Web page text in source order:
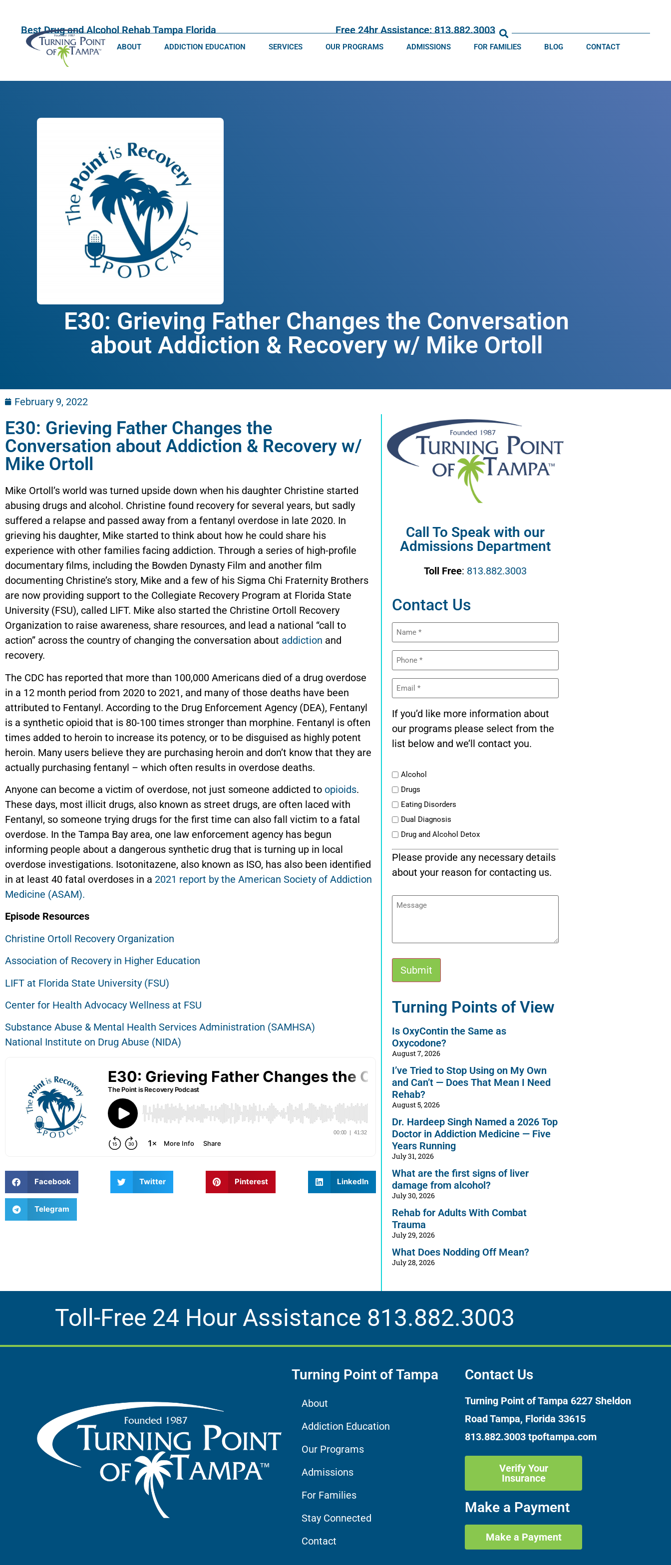
Best Drug and Alcohol Rehab Tampa Florida Free 24hr Assistance: 813.882.3003
ABOUT ADDICTION EDUCATION SERVICES OUR PROGRAMS ADMISSIONS FOR FAMILIES BLOG CONTACT
E30: Grieving Father Changes the Conversation
about Addiction & Recovery w/ Mike Ortoll
February 9, 2022
E30: Grieving Father Changes the
Conversation about Addiction & Recovery w/
Mike Ortoll
Mike Ortoll’s world was turned upside down when his daughter Christine started
abusing drugs and alcohol. Christine found recovery for several years, but sadly
suffered a relapse and passed away from a fentanyl overdose in late 2020. In
grieving his daughter, Mike started to think about how he could share his
experience with other families facing addiction. Through a series of high-profile
documentary films, including the Bowden Dynasty Film and another film
documenting Christine’s story, Mike and a few of his Sigma Chi Fraternity Brothers
are now providing support to the Collegiate Recovery Program at Florida State
University (FSU), called LIFT. Mike also started the Christine Ortoll Recovery
Organization to raise awareness, share resources, and lead a national “call to
action” across the country of changing the conversation about addiction and
recovery.
The CDC has reported that more than 100,000 Americans died of a drug overdose
in a 12 month period from 2020 to 2021, and many of those deaths have been
attributed to Fentanyl. According to the Drug Enforcement Agency (DEA), Fentanyl
is a synthetic opioid that is 80-100 times stronger than morphine. Fentanyl is often
times added to heroin to increase its potency, or to be disguised as highly potent
heroin. Many users believe they are purchasing heroin and don’t know that they are
actually purchasing fentanyl – which often results in overdose deaths.
Anyone can become a victim of overdose, not just someone addicted to opioids.
These days, most illicit drugs, also known as street drugs, are often laced with
Fentanyl, so someone trying drugs for the first time can also fall victim to a fatal
overdose. In the Tampa Bay area, one law enforcement agency has begun
informing people about a dangerous synthetic drug that is turning up in local
overdose investigations. Isotonitazene, also known as ISO, has also been identified
in at least 40 fatal overdoses in a 2021 report by the American Society of Addiction
Medicine (ASAM).
Episode Resources
Christine Ortoll Recovery Organization
Association of Recovery in Higher Education
LIFT at Florida State University (FSU)
Center for Health Advocacy Wellness at FSU
Substance Abuse & Mental Health Services Administration (SAMHSA)
National Institute on Drug Abuse (NIDA)
Facebook Twitter Pinterest LinkedIn
Telegram
Call To Speak with our
Admissions Department
Toll Free: 813.882.3003
Contact Us
Name
Phone
Email
If you’d like more information about
our programs please select from the
list below and we’ll contact you.
ListAlcohol
Drugs
Eating Disorders
Dual Diagnosis
Drug and Alcohol Detox
Please provide any necessary details
about your reason for contacting us.
Message
Submit
Alternative:
Turning Points of View
Is OxyContin the Same as
Oxycodone?
August 7, 2026
I’ve Tried to Stop Using on My Own
and Can’t — Does That Mean I Need
Rehab?
August 5, 2026
Dr. Hardeep Singh Named a 2026 Top
Doctor in Addiction Medicine — Five
Years Running
July 31, 2026
What are the first signs of liver
damage from alcohol?
July 30, 2026
Rehab for Adults With Combat
Trauma
July 29, 2026
What Does Nodding Off Mean?
July 28, 2026
Toll-Free 24 Hour Assistance 813.882.3003
Turning Point of Tampa
About
Addiction Education
Our Programs
Admissions
For Families
Stay Connected
Contact
Contact Us
Turning Point of Tampa 6227 Sheldon
Road Tampa, Florida 33615
813.882.3003 tpoftampa.com
Verify Your
Insurance
Make a Payment
Make a Payment